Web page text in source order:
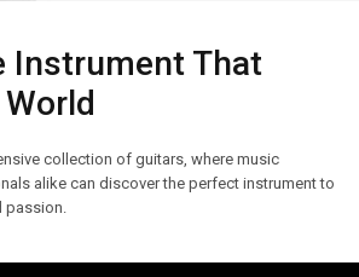
Instrument That
collection of guitars, where music
alike can discover the perfect instrument to
passion.